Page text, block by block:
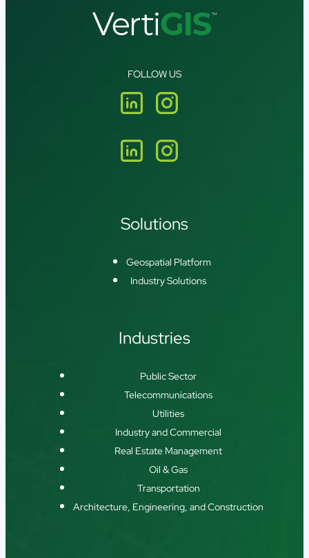
FOLLOW US
Solutions
Geospatial Platform
Industry Solutions
Industries
Public Sector
Telecommunications
Utilities
Industry and Commercial
Real Estate Management
Oil & Gas
Transportation
Architecture, Engineering, and Construction